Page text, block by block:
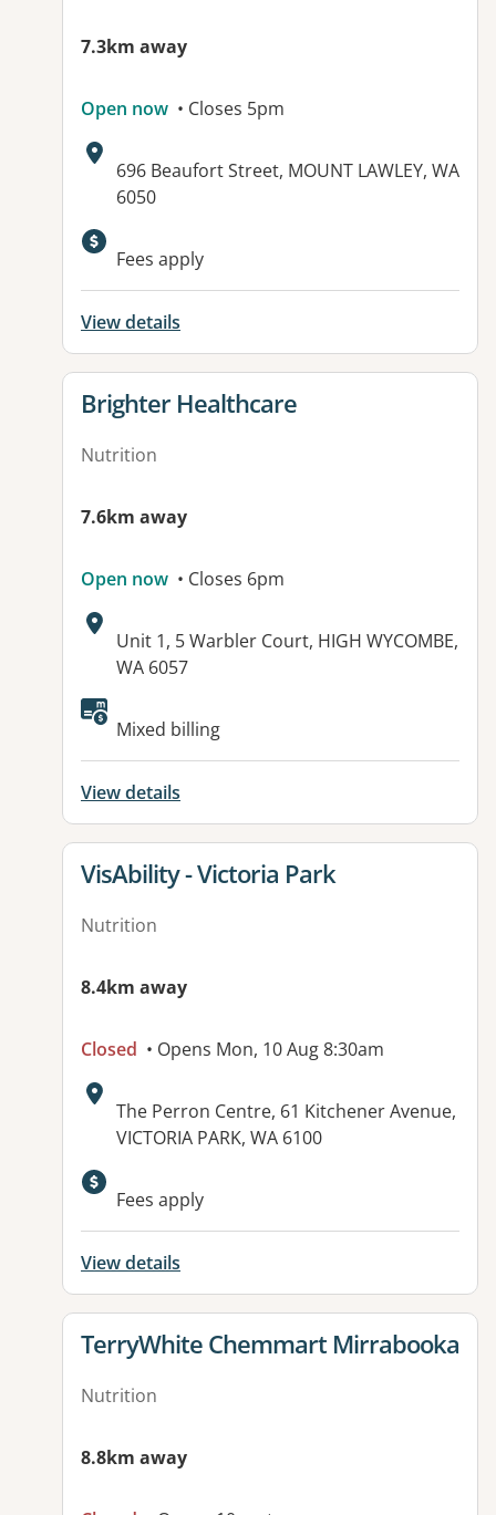
7.3km away
Open now • Closes 5pm
Address:
696 Beaufort Street, MOUNT LAWLEY, WA
6050
Available facilities:
Fees apply
View details
View details for
Brighter Healthcare
Nutrition
7.6km away
Open now • Closes 6pm
Address:
Unit 1, 5 Warbler Court, HIGH WYCOMBE,
WA 6057
Available facilities:
Mixed billing
View details
View details for
VisAbility - Victoria Park
Nutrition
8.4km away
Closed • Opens Mon, 10 Aug 8:30am
Address:
The Perron Centre, 61 Kitchener Avenue,
VICTORIA PARK, WA 6100
Fees apply
View details
View details for
TerryWhite Chemmart Mirrabooka
Nutrition
8.8km away